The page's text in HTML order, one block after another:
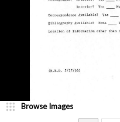
Browse Images